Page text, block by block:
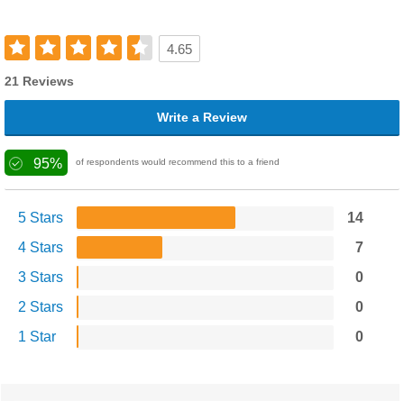
4.65
21 Reviews
Write a Review
95% of respondents would recommend this to a friend
5 Stars
14
4 Stars
7
3 Stars
0
2 Stars
0
1 Star
0